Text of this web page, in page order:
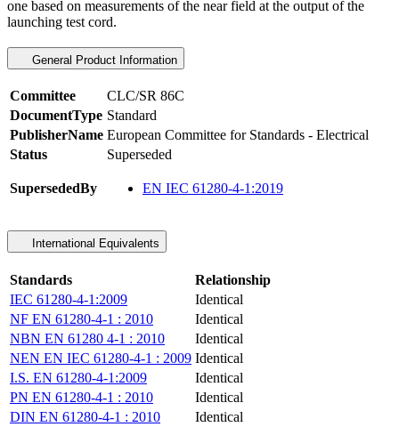
one based on measurements of the near field at the output of the
launching test cord.
General Product Information
Committee
CLC/SR 86C
DocumentType Standard
PublisherName European Committee for Standards - Electrical
Status
Superseded
SupersededBy EN IEC 61280-4-1:2019
International Equivalents
Standards
Relationship
IEC 61280-4-1:2009
Identical
NF EN 61280-4-1 : 2010
Identical
NBN EN 61280 4-1 : 2010
Identical
NEN EN IEC 61280-4-1 : 2009 Identical
I.S. EN 61280-4-1:2009
Identical
PN EN 61280-4-1 : 2010
Identical
DIN EN 61280-4-1 : 2010
Identical